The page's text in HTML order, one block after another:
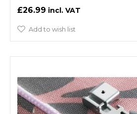
£26.99
Add to wish list